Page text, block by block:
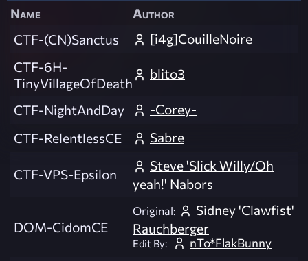
Name
Author
CTF-(CN)Sanctus
[i4g]CouilleNoire
CTF-6H-
TinyVillageOfDeath
blito3
CTF-NightAndDay
-Corey-
CTF-RelentlessCE
Sabre
CTF-VPS-Epsilon
Steve 'Slick Willy/Oh
yeah!' Nabors
DOM-CidomCE
Original:
Sidney 'Clawfist'
Rauchberger
Edit By: nTo*FlakBunny